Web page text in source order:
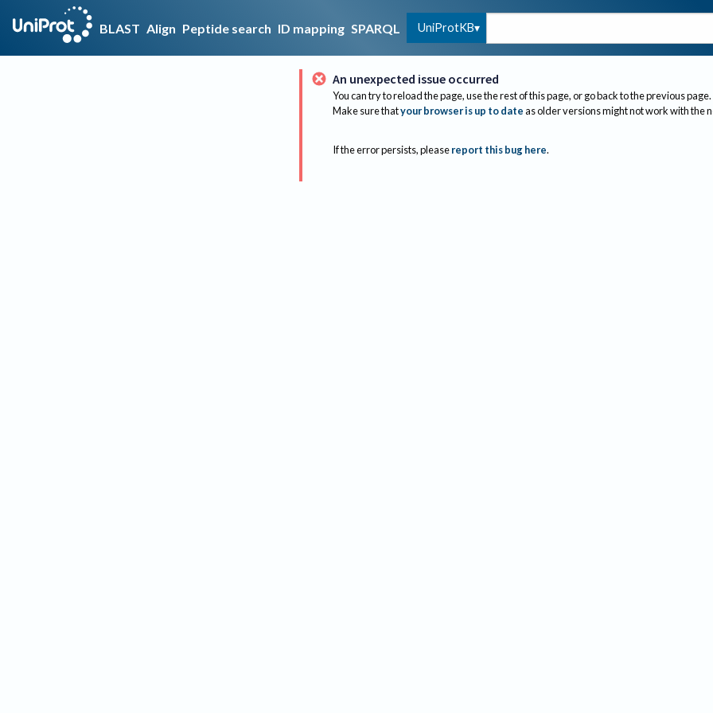
BLAST Align Peptide search ID mapping SPARQL UniProtKB
An unexpected issue occurred
You can try to reload the page, use the rest of this page, or go back to the previous page.
Make sure thatyour browser is up to dateas older versions might not work with the
If the error persists, please report this bug here.